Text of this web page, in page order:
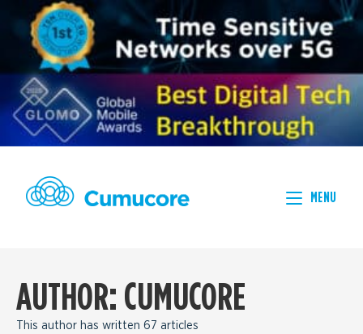
MENU
AUTHOR: CUMUCORE
This author has written 67 articles